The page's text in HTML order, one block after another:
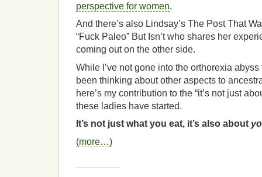
perspective for women.
And there’s also Lindsay’s The Post That
“Fuck Paleo” But Isn’t who shares her
coming out on the other side.
While I’ve not gone into the orthorexia
been thinking about other aspects to
here’s my contribution to the “it’s not just
these ladies have started.
It’s not just what you eat, it’s also about
(more…)